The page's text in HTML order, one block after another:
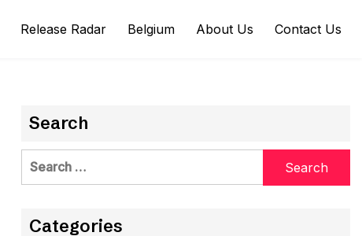
Release Radar Belgium About Us Contact Us
Search
Search
Categories